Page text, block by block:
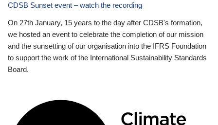
CDSB Sunset event – watch the recording
On 27th January, 15 years to the day after CDSB's formation,
we hosted an event to celebrate the completion of our mission
and the sunsetting of our organisation into the IFRS Foundation
to support the work of the International Sustainability Standards
Board.